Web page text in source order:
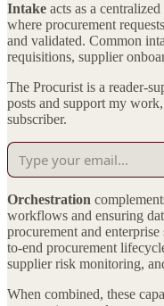
Intake acts as a
where procurement
and validated. Common
requisitions, supplier
The Procurist is a reader-
posts and support my
subscriber.
Orchestration
workflows and ensuring
procurement and
to-end procurement
supplier risk monitoring,
When combined, these